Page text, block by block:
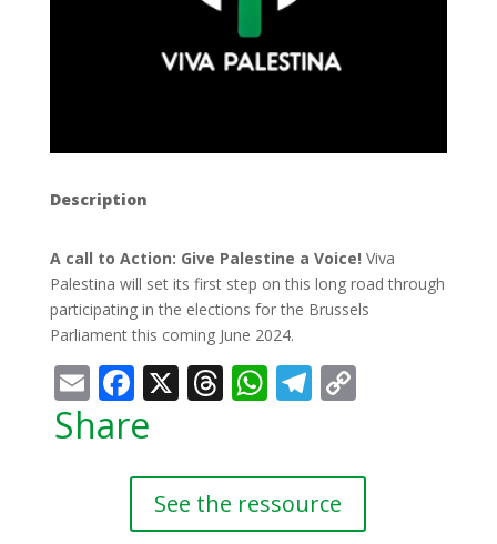
Description
A call to Action: Give Palestine a Voice! Viva
Palestina will set its first step on this long road through
participating in the elections for the Brussels
Parliament this coming June 2024.
EmailFacebook
X Threads
WhatsApp
Telegram
Copy
Share
See the ressource